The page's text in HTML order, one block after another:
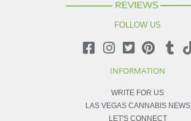
FOLLOW US
INFORMATION
WRITE FOR US
LAS VEGAS CANNABIS NEWS
LET'S CONNECT